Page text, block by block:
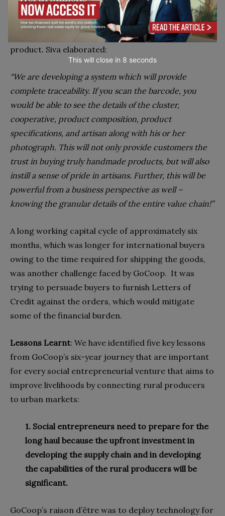
Handloom Brand. Further, and more importantly,
through its transparent supply chain, it began to
provide details of the artisan who had made the
product. Siva elaborated:
“We are developing a system which will provide
complete traceability. If you scan the barcode, you
would be able to see the details of the cluster,
cooperative, product composition, product
specifications, and artisan along with his or her
photograph. This will not only provide customers the
trust in buying truly handmade products, but will also
instill a sense of pride in artisans. Further, this will be
powerful from a business perspective as well –
knowing the granular details of the entire value chain!”
A long working capital cycle of approximately six
months, which was longer for international buyers
owing to the time required for shipping the goods,
was another challenge faced by GoCoop. It was
trying to persuade buyers to furnish Letters of
Credit against the orders, which would mitigate
some of the financial burden.
Lessons Learnt: We have identified five key lessons
from GoCoop’s six-year journey that are important
for every social entrepreneurial venture that aims to
improve livelihoods by connecting rural producers
to urban markets:
1. Social entrepreneurs need to prepare for the
long haul because the upfront investment in
developing the supply chain and in developing
the capabilities of the rural producers will be
significant.
GoCoop’s raison d’être was to deploy technology for
This will close in 7 seconds